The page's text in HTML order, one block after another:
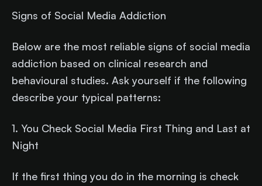
Signs of Social Media Addiction
Below are the most reliable signs of social media
addiction based on clinical research and
behavioural studies. Ask yourself if the following
describe your typical patterns:
1. You Check Social Media First Thing and Last at
Night
If the first thing you do in the morning is check